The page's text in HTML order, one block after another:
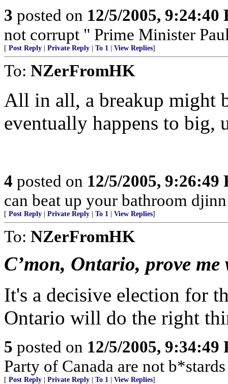
3 posted on 12/5/2005, 9:24:40
not corrupt " Prime Minister
[ Post Reply Private Reply To 1 View Replies]
To: NZerFromHK
All in all, a breakup might
eventually happens to big,
4 posted on 12/5/2005, 9:26:49
can beat up your bathroom
[ Post Reply Private Reply To 1 View Replies]
To: NZerFromHK
C’mon, Ontario, prove me
It's a decisive election for
Ontario will do the right
5 posted on 12/5/2005, 9:34:49
Party of Canada are not
[ Post Reply Private Reply To 1 View Replies]